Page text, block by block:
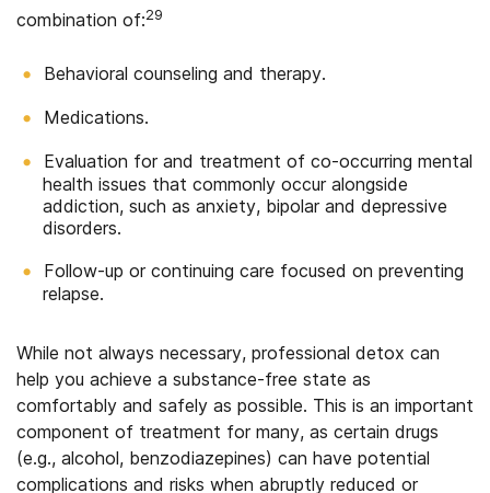
combination of:29
Behavioral counseling and therapy.
Medications.
Evaluation for and treatment of co-occurring mental
health issues that commonly occur alongside
addiction, such as anxiety, bipolar and depressive
disorders.
Follow-up or continuing care focused on preventing
relapse.
While not always necessary, professional detox can
help you achieve a substance-free state as
comfortably and safely as possible. This is an important
component of treatment for many, as certain drugs
(e.g., alcohol, benzodiazepines) can have potential
complications and risks when abruptly reduced or